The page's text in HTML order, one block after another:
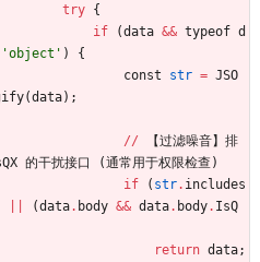
try {
if
(data && typeof d
'object ' )
{
const
str = JSO
(data) ;
// 【过滤噪音】 排
的干扰接口 (通常用于权限检查 )
if
( str. includes
(data. body && data. body. IsQ
return data;